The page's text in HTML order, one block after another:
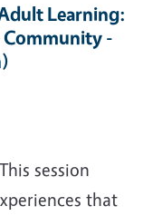
Learning:
-
session
that